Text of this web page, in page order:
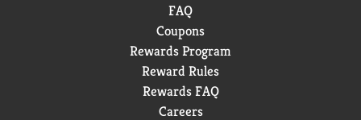
FAQ
Coupons
Rewards Program
Reward Rules
Rewards FAQ
Careers